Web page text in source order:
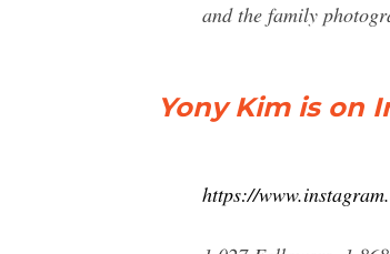
and the family
Yony Kim is on
https://